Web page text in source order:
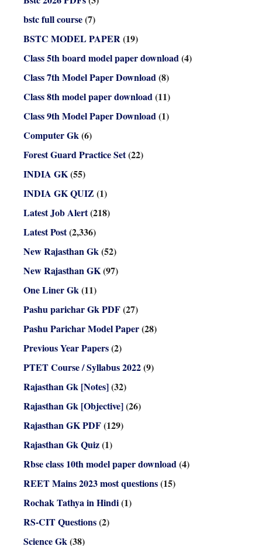
bstc full course(7)
BSTC MODEL PAPER(19)
Class 5th board model paper download(4)
Class 7th Model Paper Download(8)
Class 8th model paper download(11)
Class 9th Model Paper Download(1)
Computer Gk(6)
Forest Guard Practice Set(22)
INDIA GK(55)
INDIA GK QUIZ (1)
Latest Job Alert(218)
Latest Post(2,336)
New Rajasthan Gk(52)
New Rajasthan GK(97)
One Liner Gk(11)
Pashu parichar Gk PDF(27)
Pashu Parichar Model Paper(28)
Previous Year Papers(2)
PTET Course / Syllabus 2022(9)
Rajasthan Gk [Notes](32)
Rajasthan Gk [Objective](26)
Rajasthan GK PDF(129)
Rajasthan Gk Quiz(1)
Rbse class 10th model paper download(4)
REET Mains 2023 most questions(15)
Rochak Tathya in Hindi(1)
RS-CIT Questions(2)
Science Gk(38)